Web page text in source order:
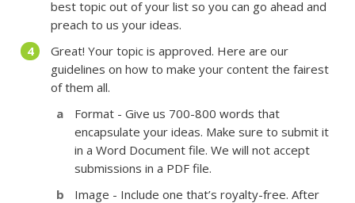
best topic out of your list so you can go ahead and
preach to us your ideas.
Great! Your topic is approved. Here are our
guidelines on how to make your content the fairest
of them all.
Format - Give us 700-800 words that
encapsulate your ideas. Make sure to submit it
in a Word Document file. We will not accept
submissions in a PDF file.
Image - Include one that’s royalty-free. After